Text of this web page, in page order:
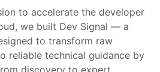
to accelerate the developer
we built Dev Signal — a
to transform raw
reliable technical guidance by